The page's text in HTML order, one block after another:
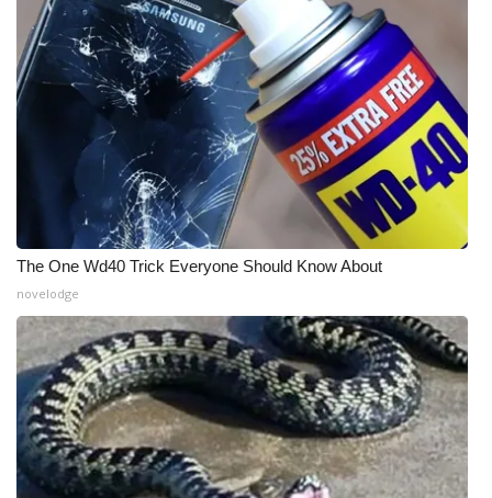
What’s On
Ion Plus
ABOUT US
FCC Applications
About WCBI-TV
Contact Us
Employment
WCBI FCC Reports
Intern With Us
The One Wd40 Trick Everyone Should Know About
novelodge